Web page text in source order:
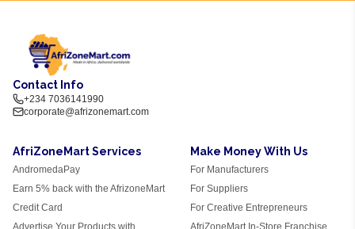
Contact Info
+234 7036141990
corporate@afrizonemart.com
AfriZoneMart Services
AndromedaPay
Earn 5% back with the AfrizoneMart
Credit Card
Advertise Your Products with
Make Money With Us
For Manufacturers
For Suppliers
For Creative Entrepreneurs
AfriZoneMart In-Store Franchise